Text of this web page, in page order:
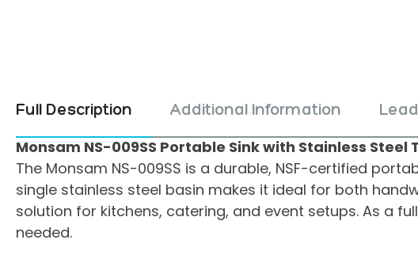
Full Description Additional Information
Monsam NS-009SS Portable Sink with Stainless Steel
The Monsam NS-009SS is a durable, NSF-certified
single stainless steel basin makes it ideal for both
solution for kitchens, catering, and event setups. As a
needed.